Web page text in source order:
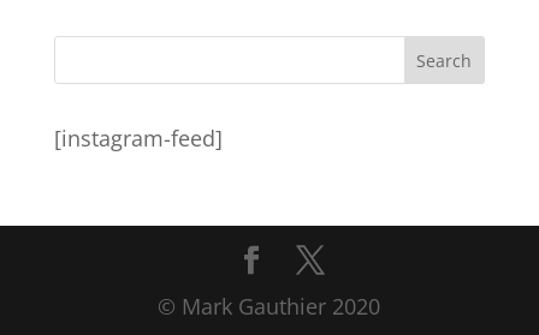
[instagram-feed]
© Mark Gauthier 2020